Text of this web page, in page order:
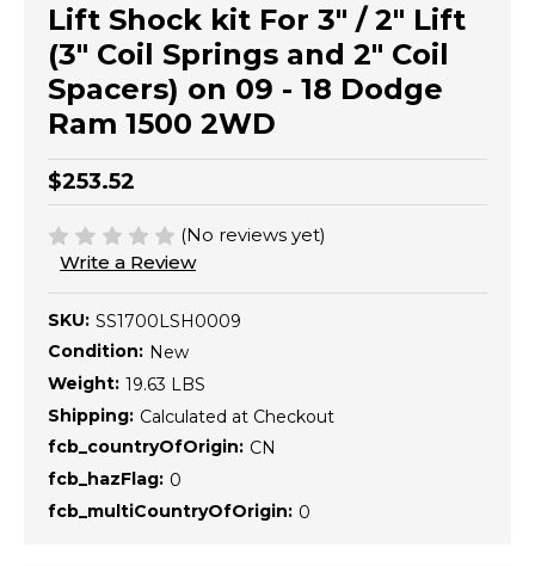
Lift Shock kit For 3" / 2" Lift
(3" Coil Springs and 2" Coil
Spacers) on 09 - 18 Dodge
Ram 1500 2WD
$253.52
(No reviews yet)
Write a Review
SKU: SS1700LSH0009
Condition: New
Weight: 19.63 LBS
Shipping: Calculated at Checkout
fcb_countryOfOrigin: CN
fcb_hazFlag: 0
fcb_multiCountryOfOrigin: 0